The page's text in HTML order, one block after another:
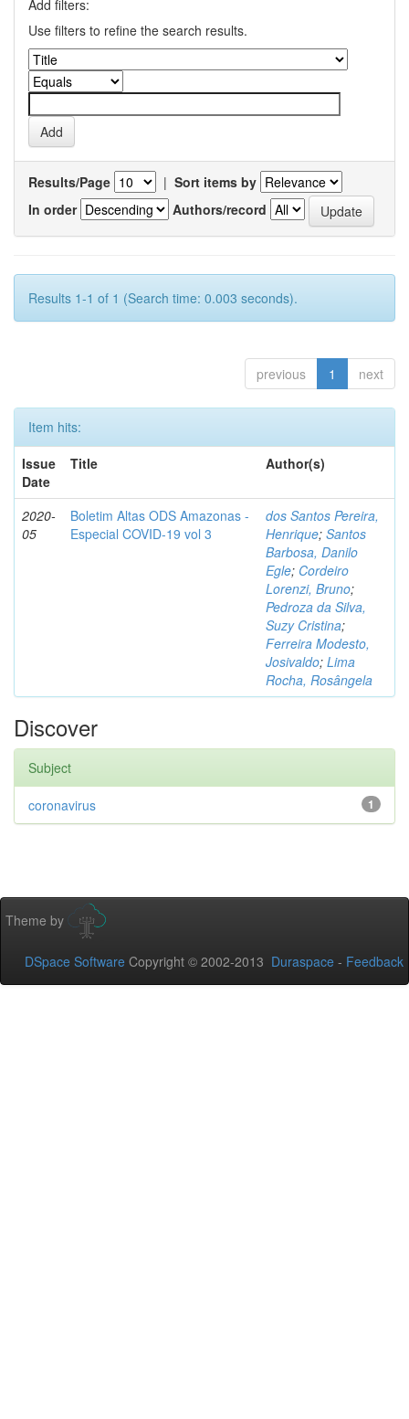
Add filters:
Use filters to refine the search results.
Results/Page | Sort items by
In order
Authors/record
Results 1-1 of 1 (Search time: 0.003 seconds).
previous 1 next
Item hits:
Issue
Date
Title Author(s)
2020-
05
Boletim Altas ODS Amazonas -
Especial COVID-19 vol 3
dos Santos Pereira,
Henrique; Santos
Barbosa, Danilo
Egle; Cordeiro
Lorenzi, Bruno;
Pedroza da Silva,
Suzy Cristina;
Ferreira Modesto,
Josivaldo; Lima
Rocha, Rosângela
Discover
Subject
1
coronavirus
Theme by
DSpace Software Copyright © 2002-2013 Duraspace - Feedback